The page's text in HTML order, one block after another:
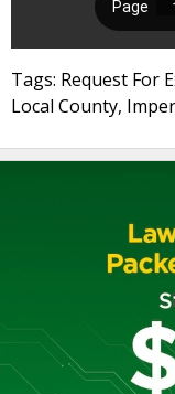
Tags: Request For
Local County,